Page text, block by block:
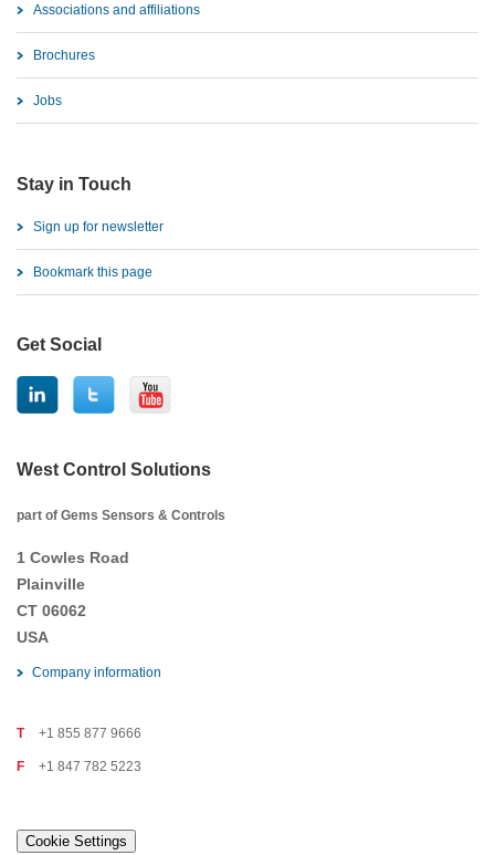
Associations and affiliations
Brochures
Jobs
Stay in Touch
Sign up for newsletter
Bookmark this page
Get Social
West Control Solutions
part of Gems Sensors & Controls
1 Cowles Road
Plainville
CT 06062
USA
Company information
T +1 855 877 9666
F +1 847 782 5223
Cookie Settings